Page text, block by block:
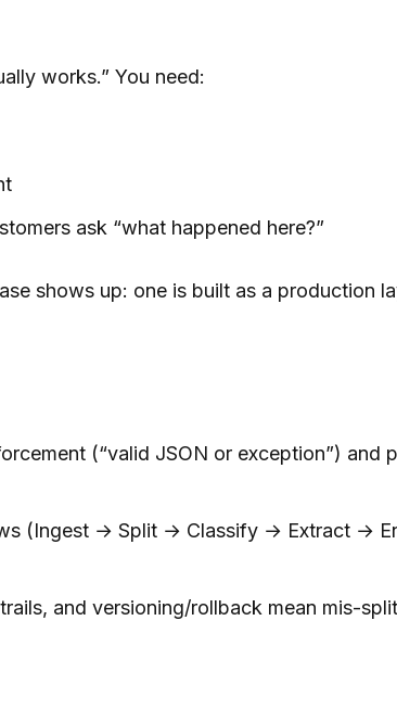
works.” You need:
ask “what happened here?”
shows up: one is built as a
(“valid JSON or exception”)
(Ingest → Split → Classify → Extract →
and versioning/rollback mean mis-